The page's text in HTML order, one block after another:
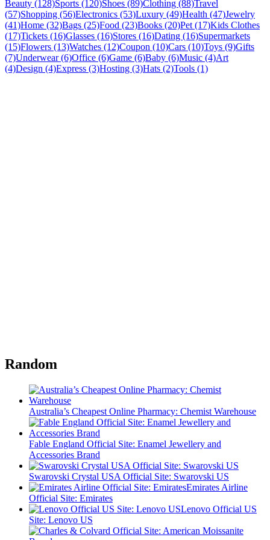
Beauty (128)Sports (120)Shoes (89)Clothing (88)Travel
(57)Shopping (56)Electronics (53)Luxury (49)Health (47)Jewelry
(41)Home (32)Bags (25)Food (23)Books (20)Pet (17)Kids Clothes
(17)Tickets (16)Glasses (16)Stores (16)Dating (16)Supermarkets
(15)Flowers (13)Watches (12)Coupon (10)Cars (10)Toys (9)Gifts
(7)Underwear (6)Office (6)Game (6)Baby (6)Music (4)Art
(4)Design (4)Express (3)Hosting (3)Hats (2)Tools (1)
Random
Australia’s Cheapest Online Pharmacy: Chemist Warehouse
Fable England Official Site: Enamel Jewellery and
Accessories Brand
Swarovski Crystal USA Official Site: Swarovski US
Emirates Airline
Official Site: Emirates
Lenovo Official US
Site: Lenovo US